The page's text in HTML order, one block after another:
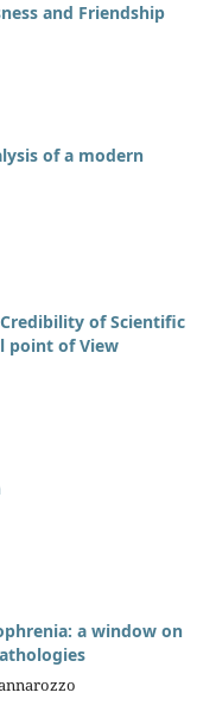
and Friendship
of a modern
of Scientific
point of View
a window on